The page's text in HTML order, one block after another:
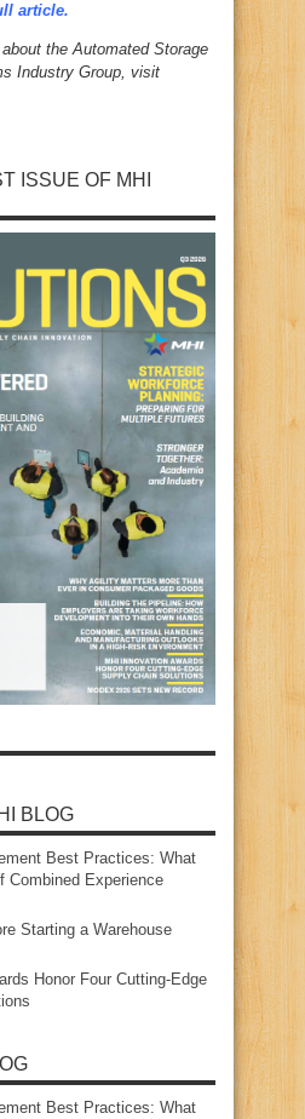
article.
the Automated Storage
Industry Group, visit
ISSUE OF MHI
BLOG
Best Practices: What
Combined Experience
Starting a Warehouse
Honor Four Cutting‑Edge
Best Practices: What